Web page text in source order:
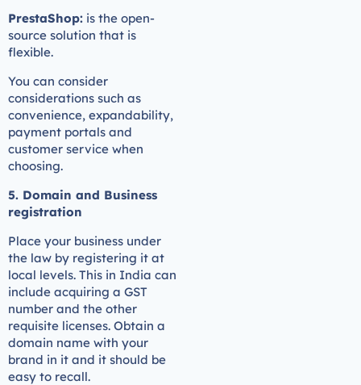
PrestaShop: is the open-
source solution that is
flexible.
You can consider
considerations such as
convenience, expandability,
payment portals and
customer service when
choosing.
5. Domain and Business
registration
Place your business under
the law by registering it at
local levels. This in India can
include acquiring a GST
number and the other
requisite licenses. Obtain a
domain name with your
brand in it and it should be
easy to recall.